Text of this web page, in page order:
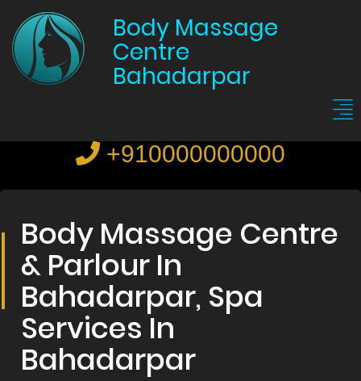
Body Massage
Centre
Bahadarpar
+910000000000
Body Massage Centre
& Parlour In
Bahadarpar, Spa
Services In
Bahadarpar